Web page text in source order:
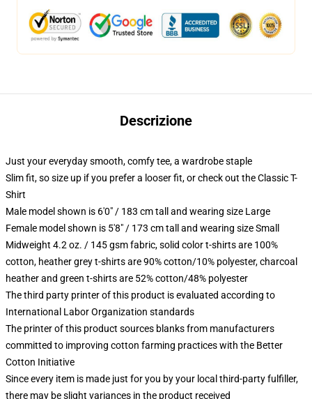
Descrizione
Just your everyday smooth, comfy tee, a wardrobe staple
Slim fit, so size up if you prefer a looser fit, or check out the Classic T-
Shirt
Male model shown is 6'0" / 183 cm tall and wearing size Large
Female model shown is 5'8" / 173 cm tall and wearing size Small
Midweight 4.2 oz. / 145 gsm fabric, solid color t-shirts are 100%
cotton, heather grey t-shirts are 90% cotton/10% polyester, charcoal
heather and green t-shirts are 52% cotton/48% polyester
The third party printer of this product is evaluated according to
International Labor Organization standards
The printer of this product sources blanks from manufacturers
committed to improving cotton farming practices with the Better
Cotton Initiative
Since every item is made just for you by your local third-party fulfiller,
there may be slight variances in the product received